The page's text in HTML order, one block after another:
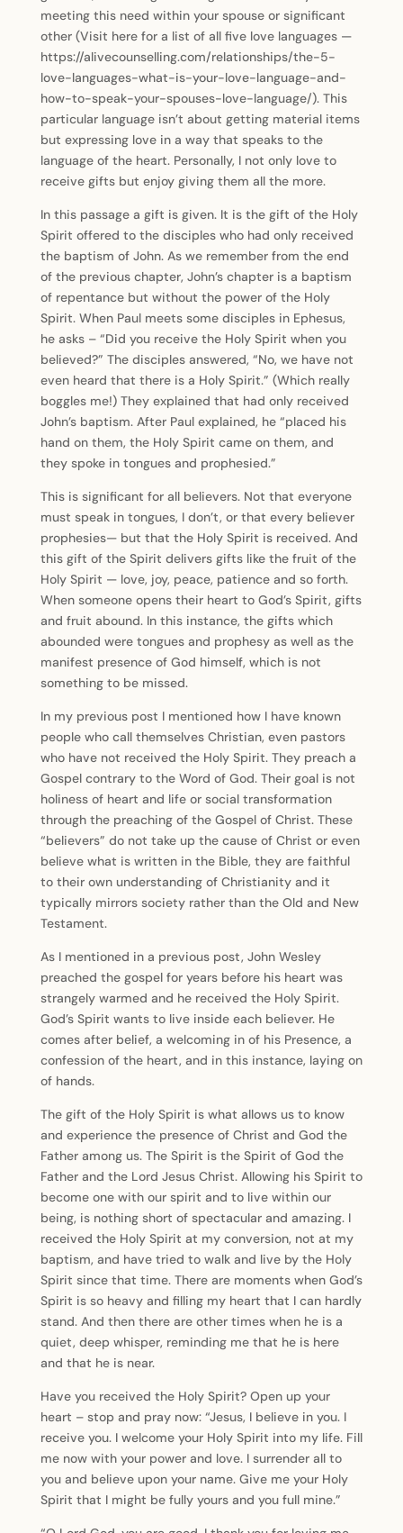
meeting this need within your spouse or significant
other (Visit here for a list of all five love languages —
https://alivecounselling.com/relationships/the-5-
love-languages-what-is-your-love-language-and-
how-to-speak-your-spouses-love-language/). This
particular language isn’t about getting material items
but expressing love in a way that speaks to the
language of the heart. Personally, I not only love to
receive gifts but enjoy giving them all the more.
In this passage a gift is given. It is the gift of the Holy
Spirit offered to the disciples who had only received
the baptism of John. As we remember from the end
of the previous chapter, John’s chapter is a baptism
of repentance but without the power of the Holy
Spirit. When Paul meets some disciples in Ephesus,
he asks – “Did you receive the Holy Spirit when you
believed?” The disciples answered, “No, we have not
even heard that there is a Holy Spirit.” (Which really
boggles me!) They explained that had only received
John’s baptism. After Paul explained, he “placed his
hand on them, the Holy Spirit came on them, and
they spoke in tongues and prophesied.”
This is significant for all believers. Not that everyone
must speak in tongues, I don’t, or that every believer
prophesies— but that the Holy Spirit is received. And
this gift of the Spirit delivers gifts like the fruit of the
Holy Spirit — love, joy, peace, patience and so forth.
When someone opens their heart to God’s Spirit, gifts
and fruit abound. In this instance, the gifts which
abounded were tongues and prophesy as well as the
manifest presence of God himself, which is not
something to be missed.
In my previous post I mentioned how I have known
people who call themselves Christian, even pastors
who have not received the Holy Spirit. They preach a
Gospel contrary to the Word of God. Their goal is not
holiness of heart and life or social transformation
through the preaching of the Gospel of Christ. These
“believers” do not take up the cause of Christ or even
believe what is written in the Bible, they are faithful
to their own understanding of Christianity and it
typically mirrors society rather than the Old and New
Testament.
As I mentioned in a previous post, John Wesley
preached the gospel for years before his heart was
strangely warmed and he received the Holy Spirit.
God’s Spirit wants to live inside each believer. He
comes after belief, a welcoming in of his Presence, a
confession of the heart, and in this instance, laying on
of hands.
The gift of the Holy Spirit is what allows us to know
and experience the presence of Christ and God the
Father among us. The Spirit is the Spirit of God the
Father and the Lord Jesus Christ. Allowing his Spirit to
become one with our spirit and to live within our
being, is nothing short of spectacular and amazing. I
received the Holy Spirit at my conversion, not at my
baptism, and have tried to walk and live by the Holy
Spirit since that time. There are moments when God’s
Spirit is so heavy and filling my heart that I can hardly
stand. And then there are other times when he is a
quiet, deep whisper, reminding me that he is here
and that he is near.
Have you received the Holy Spirit? Open up your
heart – stop and pray now: “Jesus, I believe in you. I
receive you. I welcome your Holy Spirit into my life. Fill
me now with your power and love. I surrender all to
you and believe upon your name. Give me your Holy
Spirit that I might be fully yours and you full mine.”